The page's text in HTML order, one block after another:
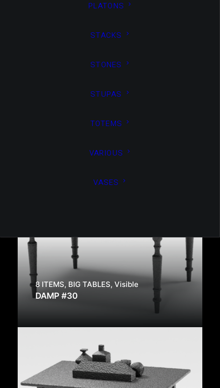
PLATONS
STACKS
STONES
STUPAS
TOTEMS
VARIOUS
VASES
Non Classé
8 ITEMS, BIG TABLES, Visible
DAMP #30